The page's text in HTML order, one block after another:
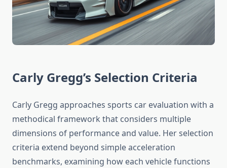
Carly Gregg’s Selection Criteria
Carly Gregg approaches sports car evaluation with a
methodical framework that considers multiple
dimensions of performance and value. Her selection
criteria extend beyond simple acceleration
benchmarks, examining how each vehicle functions